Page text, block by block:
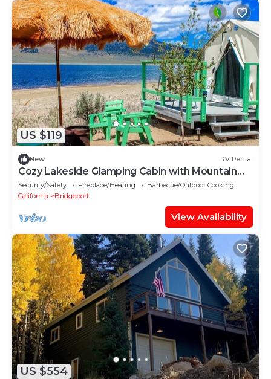
US $119
New RV Rental
Cozy Lakeside Glamping Cabin with Mountain
Views near Eastern Sierra, California
Security/Safety Fireplace/Heating
Barbecue/Outdoor Cooking
California
Bridgeport
View Availability
US $554